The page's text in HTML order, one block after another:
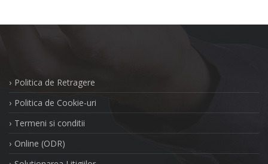
Politica de Retragere
Politica de Cookie-uri
Termeni si conditii
Online (ODR)